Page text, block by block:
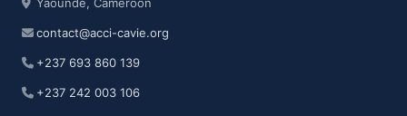
contact@acci-cavie.org
+237 693 860 139
+237 242 003 106